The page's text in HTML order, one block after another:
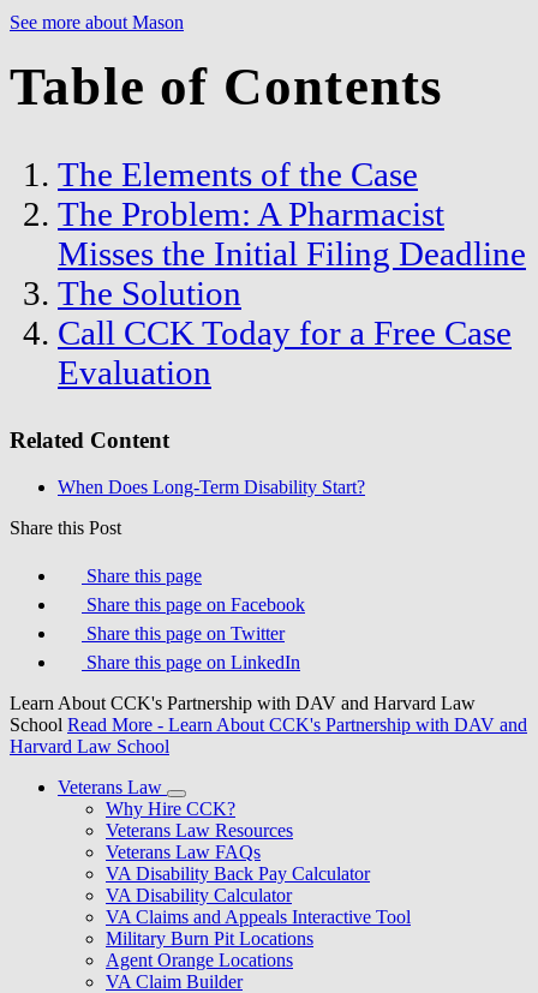
See more about Mason
Table of Contents
The Elements of the Case
The Problem: A Pharmacist
Misses the Initial Filing Deadline
The Solution
Call CCK Today for a Free Case
Evaluation
Related Content
When Does Long-Term Disability Start?
Share this Post
Share this page
Share this page on Facebook
Share this page on Twitter
Share this page on LinkedIn
Learn About CCK's Partnership with DAV and Harvard Law
School Read More - Learn About CCK's Partnership with DAV and
Harvard Law School
Veterans Law
Why Hire CCK?
Veterans Law Resources
Veterans Law FAQs
VA Disability Back Pay Calculator
VA Disability Calculator
VA Claims and Appeals Interactive Tool
Military Burn Pit Locations
Agent Orange Locations
VA Claim Builder